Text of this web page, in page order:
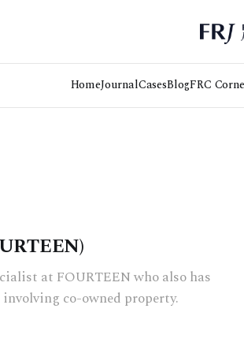
HomeJournalCasesBlogFRC
at FOURTEEN who also has
co-owned property.